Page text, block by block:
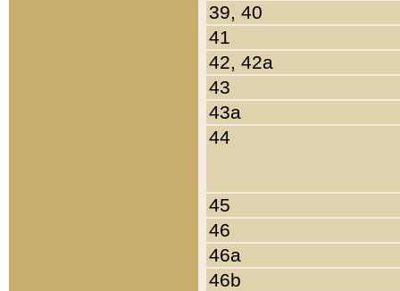
39, 40
41
42, 42a
43
43a
44
45
46
46a
46b